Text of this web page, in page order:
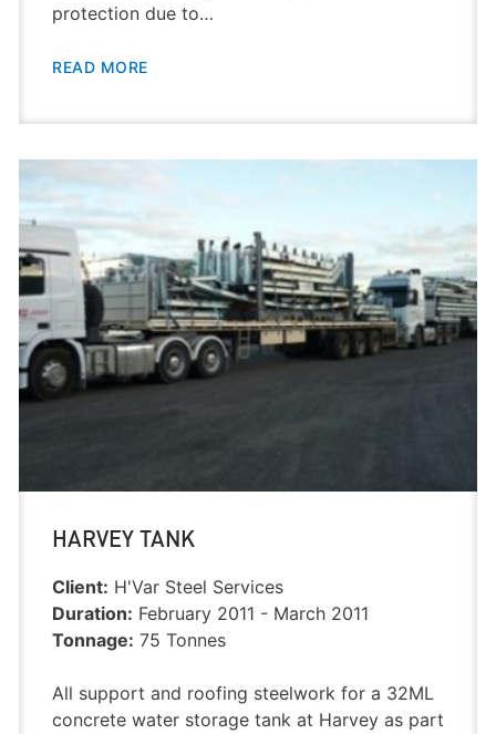
protection due to…
READ MORE
HARVEY TANK
Client: H'Var Steel Services
Duration: February 2011 - March 2011
Tonnage: 75 Tonnes
All support and roofing steelwork for a 32ML
concrete water storage tank at Harvey as part